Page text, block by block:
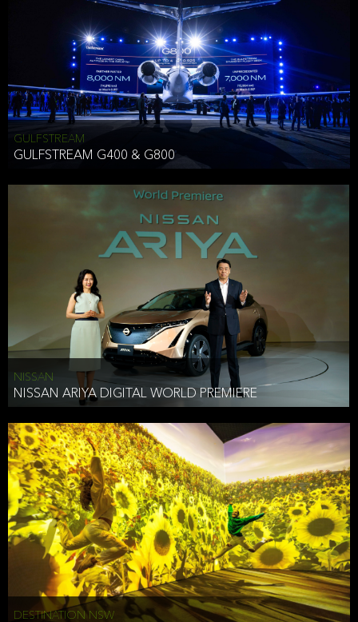
ANTHONY HICKSON
CLIENT SERVICES DIRECTOR USA WEST COAST
Effective Date: December 16, 2019
GULFSTREAM
GULFSTREAM G400 & G800
NISSAN
NISSAN ARIYA DIGITAL WORLD PREMIERE
DESTINATION NSW